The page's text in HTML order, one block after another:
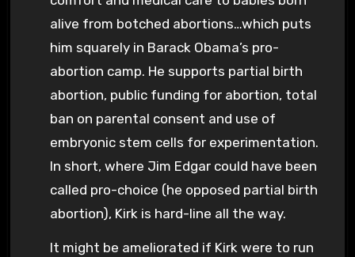
alive from botched abortions…which puts
him squarely in Barack Obama’s pro-
abortion camp. He supports partial birth
abortion, public funding for abortion, total
ban on parental consent and use of
embryonic stem cells for experimentation.
In short, where Jim Edgar could have been
called pro-choice (he opposed partial birth
abortion), Kirk is hard-line all the way.
It might be ameliorated if Kirk were to run